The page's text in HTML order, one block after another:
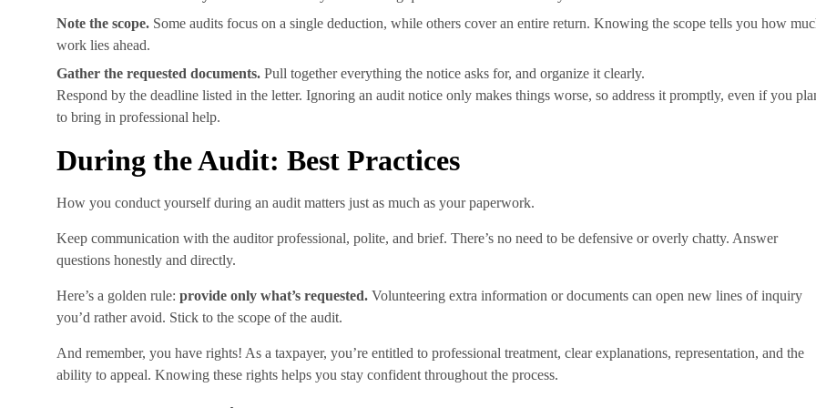
Note the scope. Some audits focus on a single deduction, while others cover an entire return. Knowing the scope tells you how
work lies ahead.
Gather the requested documents. Pull together everything the notice asks for, and organize it clearly.
Respond by the deadline listed in the letter. Ignoring an audit notice only makes things worse, so address it promptly, even if you
to bring in professional help.
During the Audit: Best Practices
How you conduct yourself during an audit matters just as much as your paperwork.
Keep communication with the auditor professional, polite, and brief. There’s no need to be defensive or overly chatty. Answer
questions honestly and directly.
Here’s a golden rule: provide only what’s requested. Volunteering extra information or documents can open new lines of inquiry
you’d rather avoid. Stick to the scope of the audit.
And remember, you have rights! As a taxpayer, you’re entitled to professional treatment, clear explanations, representation, and the
ability to appeal. Knowing these rights helps you stay confident throughout the process.